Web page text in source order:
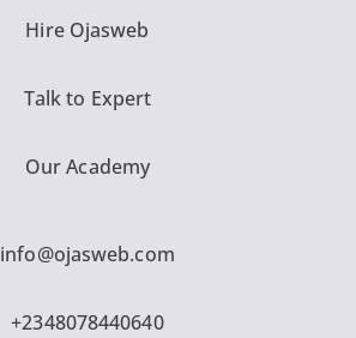
Hire Ojasweb
Talk to Expert
Our Academy
info@ojasweb.com
+2348078440640